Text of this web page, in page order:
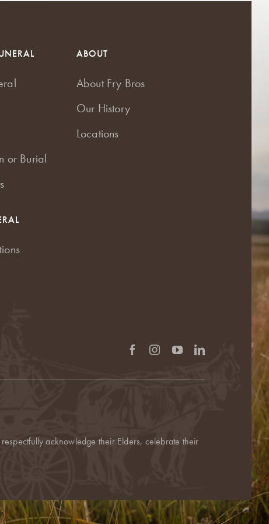
or Burial
ABOUT
About Fry Bros
Our History
Locations
acknowledge their Elders, celebrate their